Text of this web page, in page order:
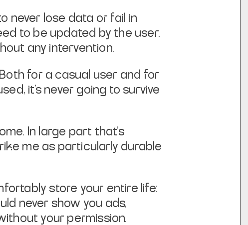
never lose data or fail in
to be updated by the user.
any intervention.
for a casual user and for
, it’s never going to survive
In large part that’s
me as particularly durable
store your entire life:
never show you ads,
your permission.